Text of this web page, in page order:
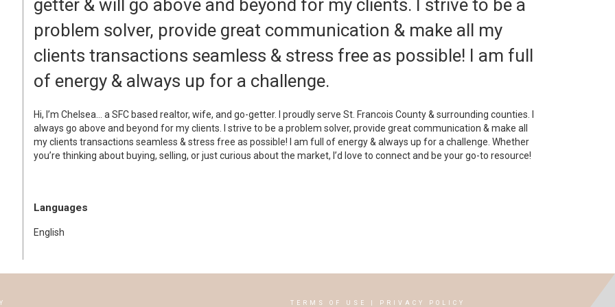
getter & will go above and beyond for my clients. I strive to be a
problem solver, provide great communication & make all my
clients transactions seamless & stress free as possible! I am full
of energy & always up for a challenge.
Hi, I’m Chelsea… a SFC based realtor, wife, and go-getter. I proudly serve St. Francois County & surrounding counties. I
always go above and beyond for my clients. I strive to be a problem solver, provide great communication & make all
my clients transactions seamless & stress free as possible! I am full of energy & always up for a challenge. Whether
you’re thinking about buying, selling, or just curious about the market, I’d love to connect and be your go-to resource!
Languages
English
TERMS OF USE PRIVACY POLICY